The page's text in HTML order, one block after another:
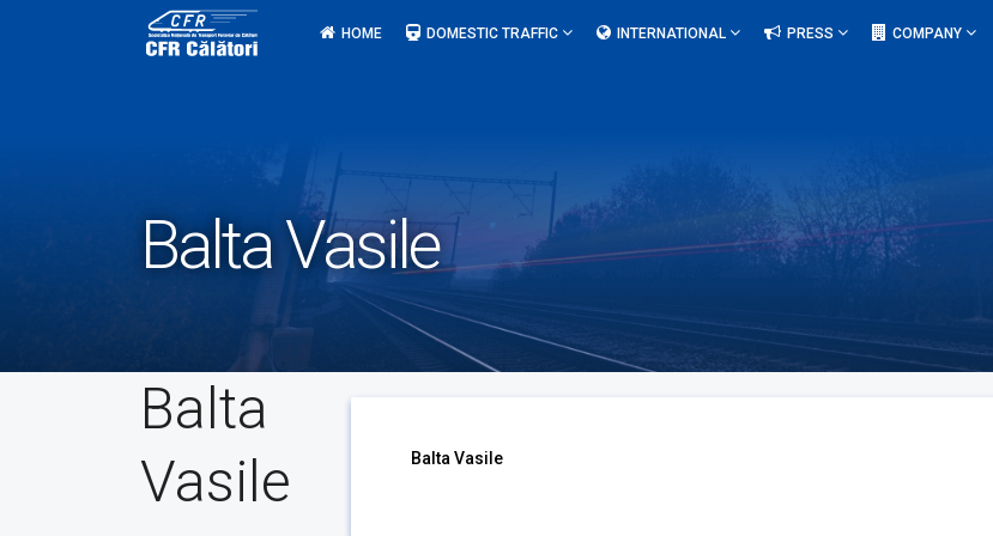
HOME DOMESTIC TRAFFIC INTERNATIONAL PRESS COMPANY
Balta Vasile
Balta
Vasile
Balta Vasile